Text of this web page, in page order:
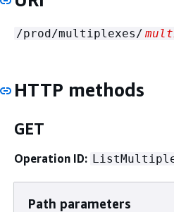
/prod/multiplexes/
HTTP methods
GET
Operation ID:
Path parameters